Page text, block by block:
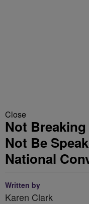
Close
Not
Not Be
National
Written by
Karen Clark